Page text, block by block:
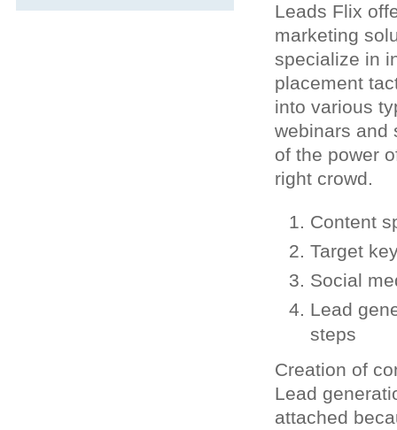
Leads Flix
marketing
specialize in
placement
into various
webinars and
of the power
right crowd.
Content
Target
Social
Lead
steps
Creation of
Lead
attached